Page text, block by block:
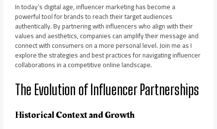
In today’s digital age, influencer marketing has become a
powerful tool for brands to reach their target audiences
authentically. By partnering with influencers who align with their
values and aesthetics, companies can amplify their message and
connect with consumers on a more personal level. Join me as I
explore the strategies and best practices for navigating influencer
collaborations in a competitive online landscape.
The Evolution of Influencer Partnerships
Historical Context and Growth